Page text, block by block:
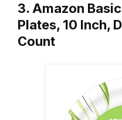
3. Amazon
Plates, 10 Inch,
Count